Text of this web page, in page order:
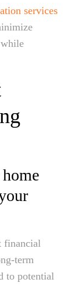
services
financial
term
to potential